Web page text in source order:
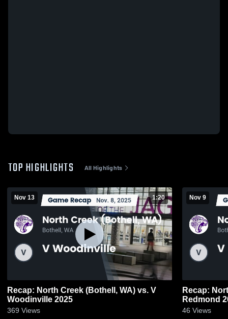
TOP HIGHLIGHTS All Highlights
Nov 13 1:20
Recap: North Creek (Bothell, WA) vs. V
Woodinville 2025
369 Views
Nov 9
Recap:
Redmond
46 Views